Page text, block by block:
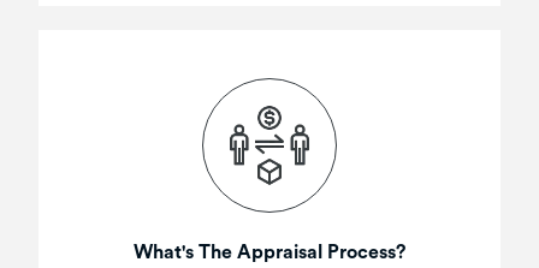
What's The Appraisal Process?